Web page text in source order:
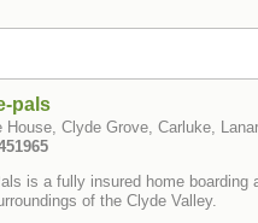
pals
House, Clyde Grove, Carluke,
is a fully insured home
of the Clyde Valley.